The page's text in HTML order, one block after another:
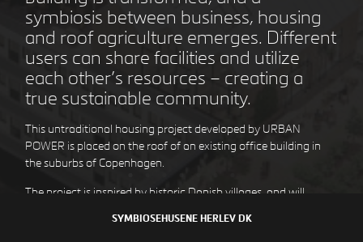
symbiosis between business, housing
and roof agriculture emerges. Different
users can share facilities and utilize
each other’s resources – creating a
true sustainable community.
This untraditional housing project developed by URBAN
POWER is placed on the roof of an existing office building in
the suburbs of Copenhagen.
The project is inspired by historic Danish villages, and will
winding street with small squares and for social interaction.
SYMBIOSEHUSENE HERLEV DK